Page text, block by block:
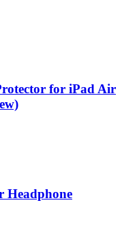
for iPad Air
Headphone